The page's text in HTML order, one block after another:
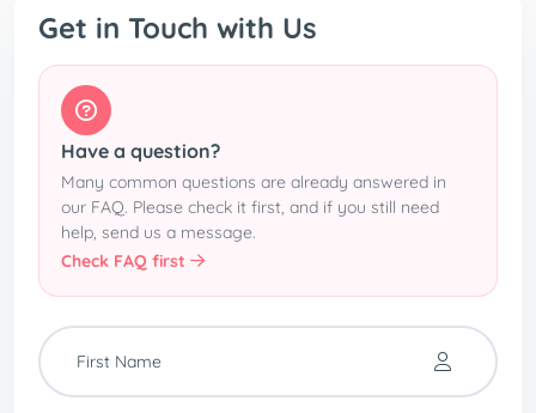
Get in Touch with Us
Have a question?
Many common questions are already answered in
our FAQ. Please check it first, and if you still need
help, send us a message.
Check FAQ first